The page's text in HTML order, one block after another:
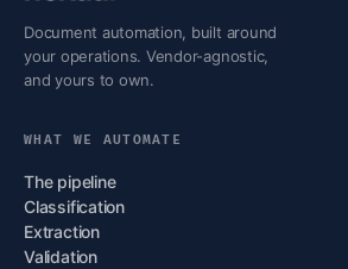
Document automation, built around
your operations. Vendor-agnostic,
and yours to own.
WHAT WE AUTOMATE
The pipeline
Classification
Extraction
Validation